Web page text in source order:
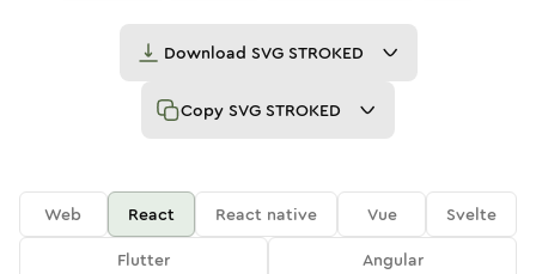
Download SVG STROKED
Copy SVG STROKED
Web React React native Vue
Svelte
Flutter
Angular